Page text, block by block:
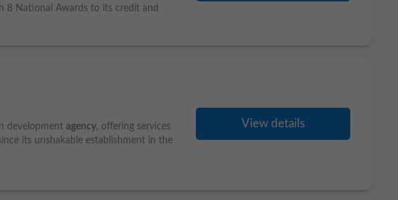
8 National Awards to its credit and
development agency, offering services
its unshakable establishment in the
View details